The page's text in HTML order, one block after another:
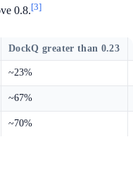
0.8.[3]
DockQ greater than 0.23
~23%
~67%
~70%